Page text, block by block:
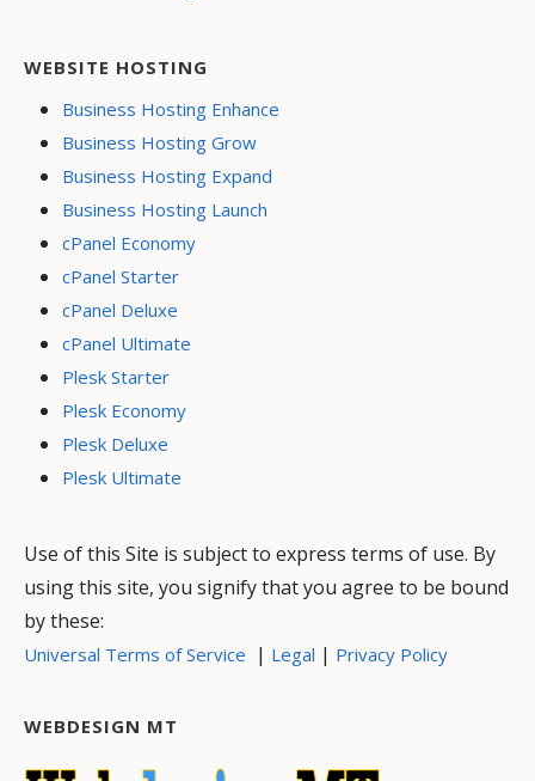
WEBSITE HOSTING
Business Hosting Enhance
Business Hosting Grow
Business Hosting Expand
Business Hosting Launch
cPanel Economy
cPanel Starter
cPanel Deluxe
cPanel Ultimate
Plesk Starter
Plesk Economy
Plesk Deluxe
Plesk Ultimate
Use of this Site is subject to express terms of use. By
using this site, you signify that you agree to be bound
by these:
Universal Terms of Service | Legal | Privacy Policy
WEBDESIGN MT